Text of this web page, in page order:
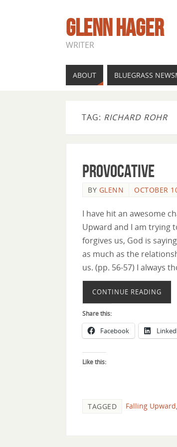
GLENN HAGER
WRITER
ABOUT BLUEGRASS
TAG: RICHARD ROHR
Provocative
BY GLENN OCTOBER
I have hit an awesome
Upward and I am trying
forgives us, God is
as much as the
us. (pp. 56-57) I always
CONTINUE READING
Share this:
Facebook
Like this:
TAGGED Falling Upward,